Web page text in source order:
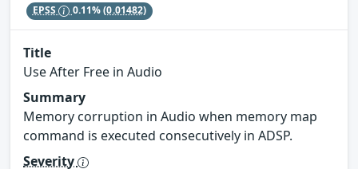
EPSS 0.11%(0.01482)
Title
Use After Free in Audio
Summary
Memory corruption in Audio when memory map
command is executed consecutively in ADSP.
Severity